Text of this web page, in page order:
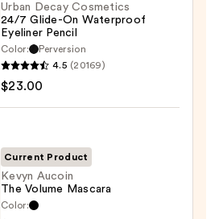
Urban Decay Cosmetics
24/7 Glide-On Waterproof
Eyeliner Pencil
Color:
Perversion
4.5 (20169)
$23.00
Current Product
Kevyn Aucoin
The Volume Mascara
Color: